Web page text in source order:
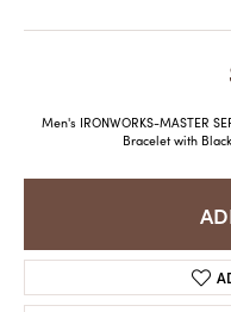
Men's IRONWORKS-MASTER
Bracelet with